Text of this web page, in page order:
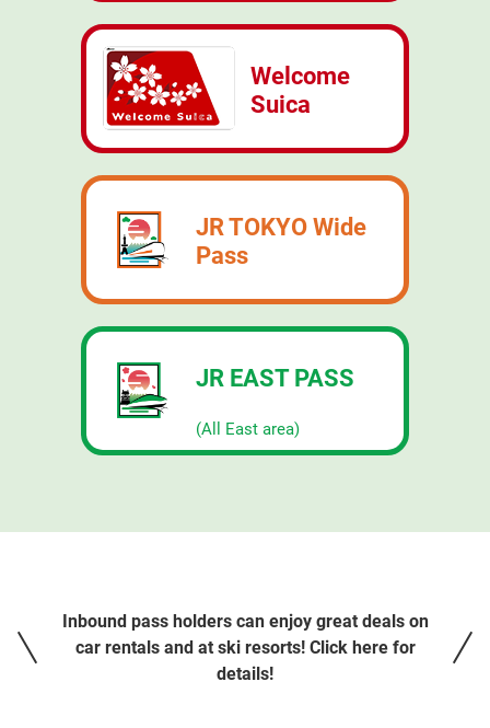
Welcome
Suica
JR TOKYO Wide
Pass
JR EAST PASS
(All East area)
Inbound pass holders can enjoy great deals on
car rentals and at ski resorts! Click here for
details!